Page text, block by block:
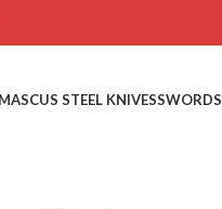
STEEL KNIVESSWORDS